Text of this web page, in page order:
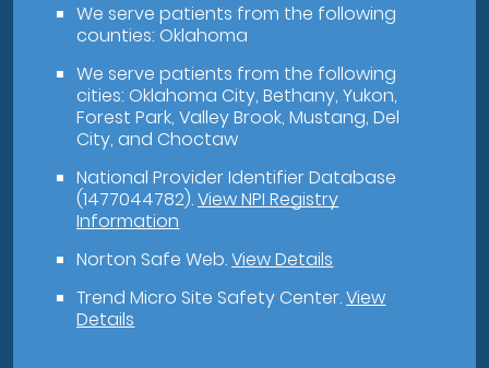
We serve patients from the following
counties: Oklahoma
We serve patients from the following
cities: Oklahoma City, Bethany, Yukon,
Forest Park, Valley Brook, Mustang, Del
City, and Choctaw
National Provider Identifier Database
(1477044782).View NPI Registry
Information
Norton Safe Web.View Details
Trend Micro Site Safety Center.View
Details